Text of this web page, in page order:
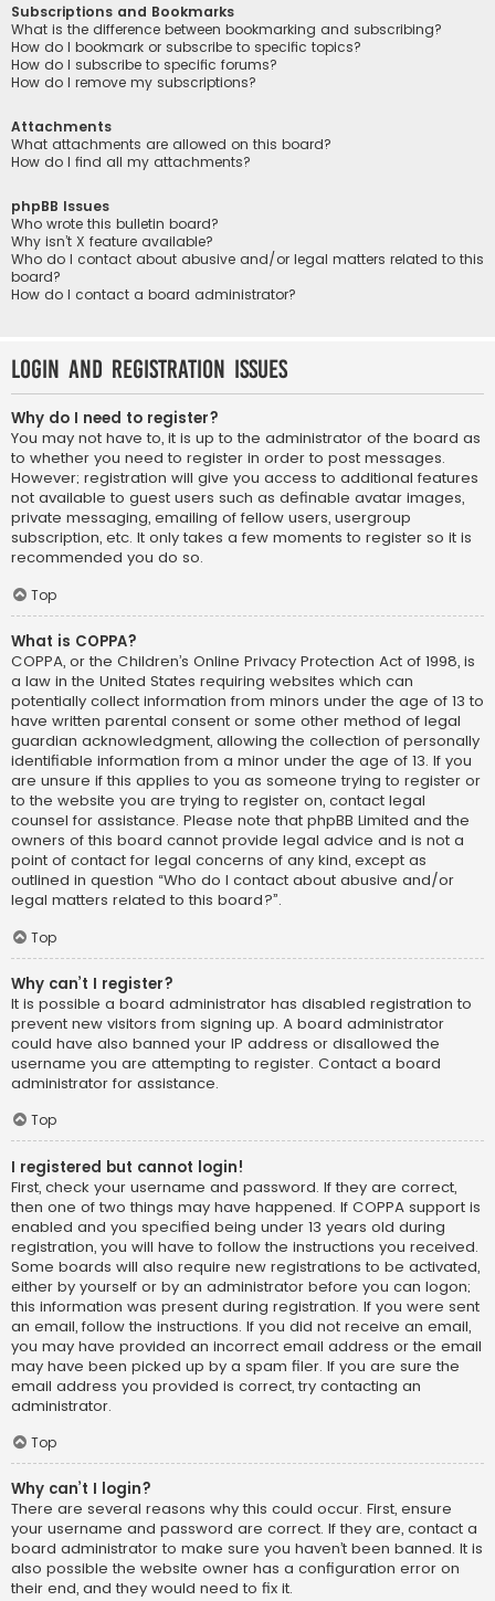
Subscriptions and Bookmarks
What is the difference between bookmarking and subscribing?
How do I bookmark or subscribe to specific topics?
How do I subscribe to specific forums?
How do I remove my subscriptions?
Attachments
What attachments are allowed on this board?
How do I find all my attachments?
phpBB Issues
Who wrote this bulletin board?
Why isn’t X feature available?
Who do I contact about abusive and/or legal matters related to this
board?
How do I contact a board administrator?
Login and Registration Issues
Why do I need to register?
You may not have to, it is up to the administrator of the board as
to whether you need to register in order to post messages.
However; registration will give you access to additional features
not available to guest users such as definable avatar images,
private messaging, emailing of fellow users, usergroup
subscription, etc. It only takes a few moments to register so it is
recommended you do so.
Top
What is COPPA?
COPPA, or the Children’s Online Privacy Protection Act of 1998, is
a law in the United States requiring websites which can
potentially collect information from minors under the age of 13 to
have written parental consent or some other method of legal
guardian acknowledgment, allowing the collection of personally
identifiable information from a minor under the age of 13. If you
are unsure if this applies to you as someone trying to register or
to the website you are trying to register on, contact legal
counsel for assistance. Please note that phpBB Limited and the
owners of this board cannot provide legal advice and is not a
point of contact for legal concerns of any kind, except as
outlined in question “Who do I contact about abusive and/or
legal matters related to this board?”.
Top
Why can’t I register?
It is possible a board administrator has disabled registration to
prevent new visitors from signing up. A board administrator
could have also banned your IP address or disallowed the
username you are attempting to register. Contact a board
administrator for assistance.
Top
I registered but cannot login!
First, check your username and password. If they are correct,
then one of two things may have happened. If COPPA support is
enabled and you specified being under 13 years old during
registration, you will have to follow the instructions you received.
Some boards will also require new registrations to be activated,
either by yourself or by an administrator before you can logon;
this information was present during registration. If you were sent
an email, follow the instructions. If you did not receive an email,
you may have provided an incorrect email address or the email
may have been picked up by a spam filer. If you are sure the
email address you provided is correct, try contacting an
administrator.
Top
Why can’t I login?
There are several reasons why this could occur. First, ensure
your username and password are correct. If they are, contact a
board administrator to make sure you haven’t been banned. It is
also possible the website owner has a configuration error on
their end, and they would need to fix it.